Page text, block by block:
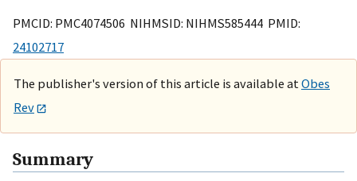
PMCID: PMC4074506 NIHMSID: NIHMS585444 PMID:
24102717
The publisher's version of this article is available at Obes
Rev
Summary